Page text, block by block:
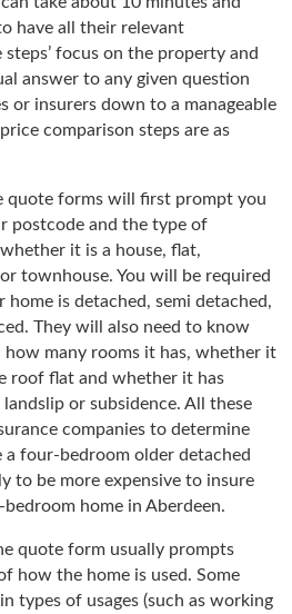
have all their relevant
focus on the property and
answer to any given question
or insurers down to a manageable
comparison steps are as
quote forms will first prompt you
postcode and the type of
it is a house, flat,
townhouse. You will be required
is detached, semi detached,
They will also need to know
how many rooms it has, whether it
roof flat and whether it has
or subsidence. All these
companies to determine
a four-bedroom older detached
to be more expensive to insure
home in Aberdeen.
quote form usually prompts
how the home is used. Some
types of usages (such as working